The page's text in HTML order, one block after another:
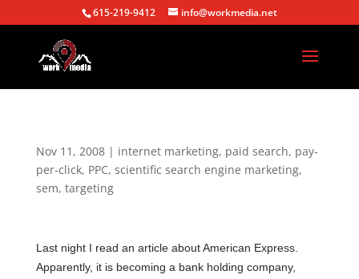
615-219-9412 info@workmedia.net
Nov 11, 2008| internet marketing, paid search, pay-
per-click, PPC, scientific search engine marketing,
sem, targeting
Last night I read an article about American Express.
Apparently, it is becoming a bank holding company,